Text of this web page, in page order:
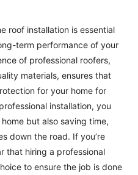
roof installation is essential
term performance of your
of professional roofers,
materials, ensures that
for your home for
installation, you
but also saving time,
down the road. If you’re
that hiring a professional
to ensure the job is done